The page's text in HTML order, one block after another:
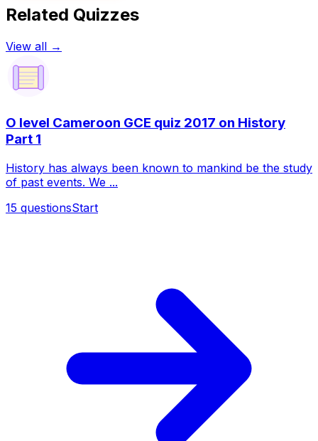
Related Quizzes
View all →
O level Cameroon GCE quiz 2017 on History
Part 1
History has always been known to mankind be the study
of past events. We ...
15 questionsStart